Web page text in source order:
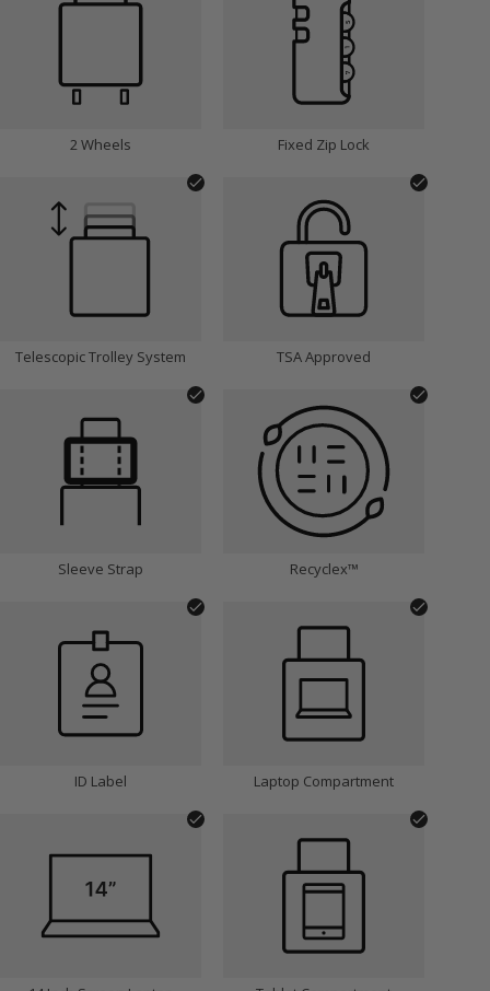
2 Wheels Fixed Zip Lock
Telescopic Trolley System TSA Approved
Sleeve Strap Recyclex™
ID Label Laptop Compartment